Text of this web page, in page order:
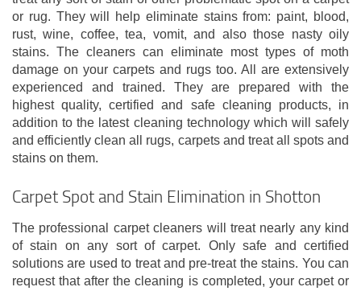
or rug. They will help eliminate stains from: paint, blood,
rust, wine, coffee, tea, vomit, and also those nasty oily
stains. The cleaners can eliminate most types of moth
damage on your carpets and rugs too. All are extensively
experienced and trained. They are prepared with the
highest quality, certified and safe cleaning products, in
addition to the latest cleaning technology which will safely
and efficiently clean all rugs, carpets and treat all spots and
stains on them.
Carpet Spot and Stain Elimination in Shotton
The professional carpet cleaners will treat nearly any kind
of stain on any sort of carpet. Only safe and certified
solutions are used to treat and pre-treat the stains. You can
request that after the cleaning is completed, your carpet or